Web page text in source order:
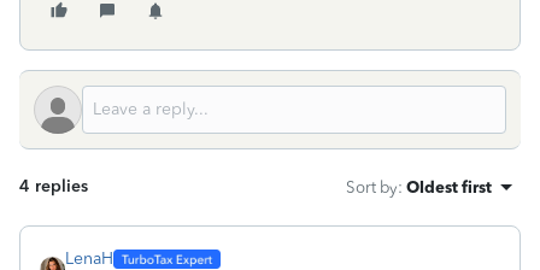
4 replies Sort by: Oldest first
LenaH